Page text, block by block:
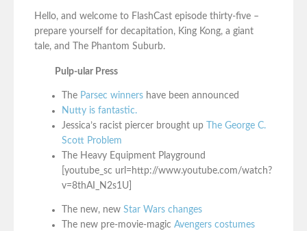
Hello, and welcome to FlashCast episode thirty-five –
prepare yourself for decapitation, King Kong, a giant
tale, and The Phantom Suburb.
Pulp-ular Press
The Parsec winners have been announced
Nutty is fantastic.
Jessica’s racist piercer brought up
The George C.
Scott Problem
The Heavy Equipment Playground
[youtube_sc url=http://www.youtube.com/watch?
v=8thAI_N2s1U]
The new, new Star Wars changes
The new pre-movie-magic Avengers costumes